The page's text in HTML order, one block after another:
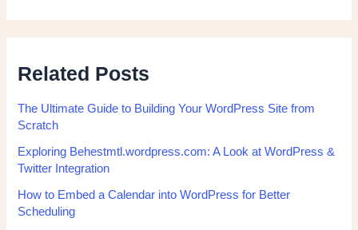
Related Posts
The Ultimate Guide to Building Your WordPress Site from
Scratch
Exploring Behestmtl.wordpress.com: A Look at WordPress &
Twitter Integration
How to Embed a Calendar into WordPress for Better
Scheduling